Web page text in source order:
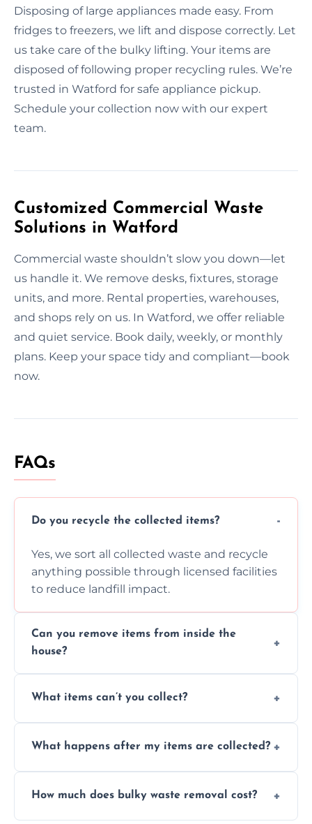
Disposing of large appliances made easy. From
fridges to freezers, we lift and dispose correctly. Let
us take care of the bulky lifting. Your items are
disposed of following proper recycling rules. We’re
trusted in Watford for safe appliance pickup.
Schedule your collection now with our expert
team.
Customized Commercial Waste
Solutions in Watford
Commercial waste shouldn’t slow you down—let
us handle it. We remove desks, fixtures, storage
units, and more. Rental properties, warehouses,
and shops rely on us. In Watford, we offer reliable
and quiet service. Book daily, weekly, or monthly
plans. Keep your space tidy and compliant—book
now.
FAQs
Do you recycle the collected items?
Yes, we sort all collected waste and recycle
anything possible through licensed facilities
to reduce landfill impact.
Can you remove items from inside the
house?
inside your property with care and without
What items can’t you collect?
asbestos, or medical sharps due to strict
What happens after my items are collected?
disposal at certified facilities, ensuring an
How much does bulky waste removal cost?